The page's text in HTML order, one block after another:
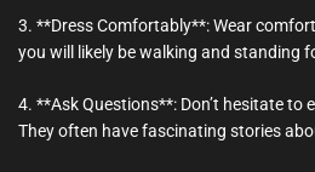
3. **Dress Comfortably**: Wear
you will likely be walking and standing
4. **Ask Questions**: Don’t hesitate to
They often have fascinating stories